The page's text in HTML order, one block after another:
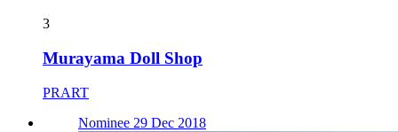
3
Murayama Doll Shop
PRART
Nominee 29 Dec 2018